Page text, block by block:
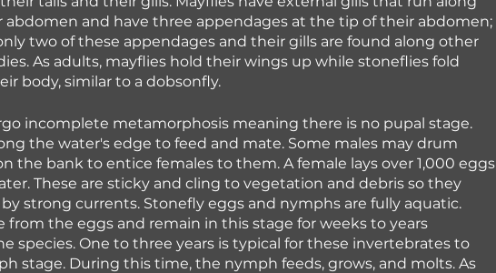
abdomen and have three appendages at the tip of their abdomen;
two of these appendages and their gills are found along other
As adults, mayflies hold their wings up while stoneflies fold
body, similar to a dobsonfly.
incomplete metamorphosis meaning there is no pupal stage.
the water's edge to feed and mate. Some males may drum
the bank to entice females to them. A female lays over 1,000 eggs
These are sticky and cling to vegetation and debris so they
strong currents. Stonefly eggs and nymphs are fully aquatic.
from the eggs and remain in this stage for weeks to years
species. One to three years is typical for these invertebrates to
stage. During this time, the nymph feeds, grows, and molts. As